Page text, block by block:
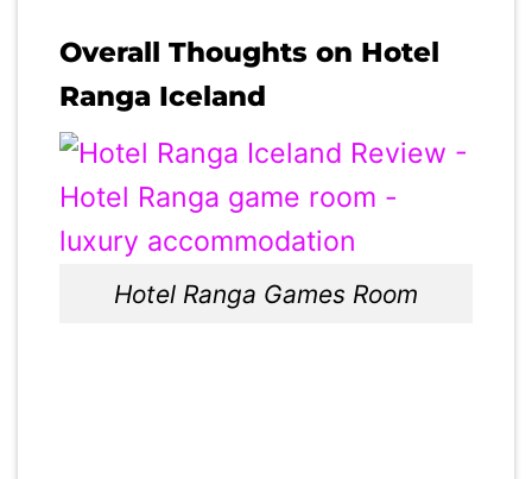
Overall Thoughts on Hotel
Ranga Iceland
Hotel Ranga Games Room